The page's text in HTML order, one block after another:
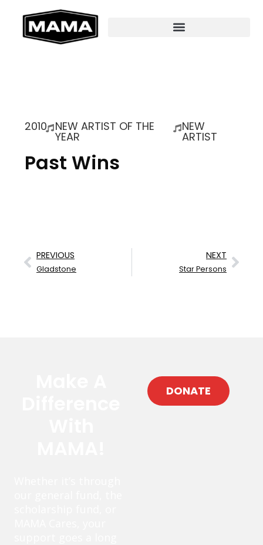
2010 NEW ARTIST OF THE
YEAR
NEW
ARTIST
Past Wins
PREVIOUS
Gladstone
NEXT
Star Persons
DONATE